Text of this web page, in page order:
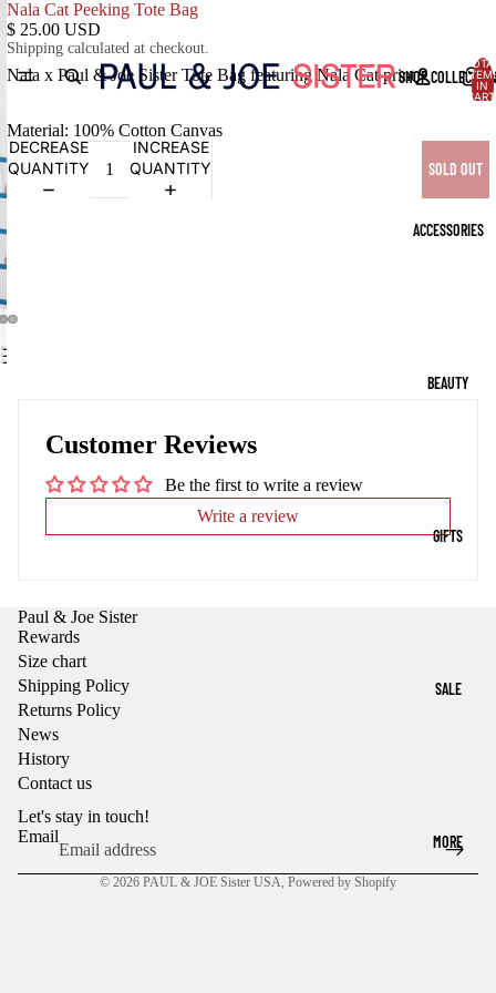
SHOP COLLECTION
ACCESSORIES
BEAUTY
GIFTS
SALE
MORE
IN
OPEN
SCREEN
OPEN
SCREEN
OPEN
SCREEN
Nala Cat Peeking Tote Bag
$ 25.00 USD
Shipping calculated at checkout.
Nala x Paul & Joe Sister Tote Bag featuring Nala Cat print
Material: 100% Cotton Canvas
DECREASE
QUANTITY
INCREASE
QUANTITY
SOLD OUT
Customer Reviews
Be the first to write a review
Write a review
Paul & Joe Sister
Rewards
Size chart
Shipping Policy
Returns Policy
News
History
Contact us
Let's stay in touch!
Email
© 2026 PAUL & JOE Sister USA Powered by Shopify